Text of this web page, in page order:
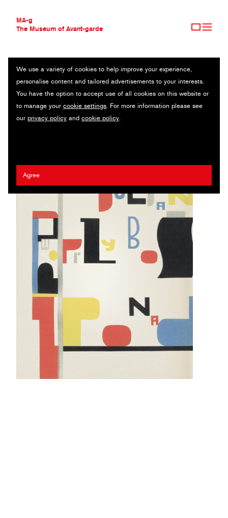
MA-g
The Museum of Avant-garde
THE MUSEUM OF AVANT-GARDE
AVANT-GARDE COLLECTION
CONTEMPORARY COLLECTION
MA-G AWARDS
JOURNAL
We use a variety of cookies to help improve your experience,
personalise content and tailored advertisements to your interests.
You have the option to accept use of all cookies on this website or
to manage your cookie settings. For more information please see
our privacy policy and cookie policy.
Agree
Z PONAD
Book / Letterpress / 19.2 x 21.3 cm / Cieszyn, 1930 (1988)